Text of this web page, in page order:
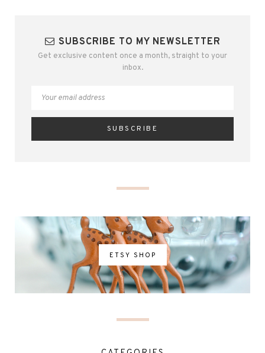
SUBSCRIBE TO MY NEWSLETTER
Get exclusive content once a month, straight to your
inbox.
ETSY SHOP